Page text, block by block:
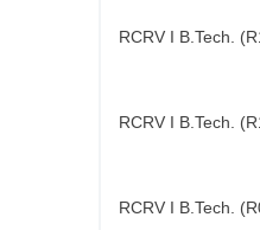
RCRV I B.Tech.
RCRV I B.Tech.
RCRV I B.Tech.